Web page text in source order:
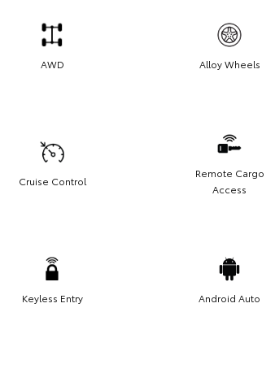
AWD Alloy Wheels
Cruise Control
Remote Cargo
Access
Keyless Entry Android Auto